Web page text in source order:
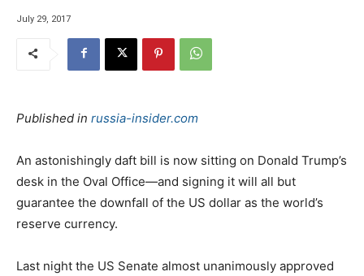
July 29, 2017
Published in russia-insider.com
An astonishingly daft bill is now sitting on Donald Trump’s
desk in the Oval Office—and signing it will all but
guarantee the downfall of the US dollar as the world’s
reserve currency.
Last night the US Senate almost unanimously approved